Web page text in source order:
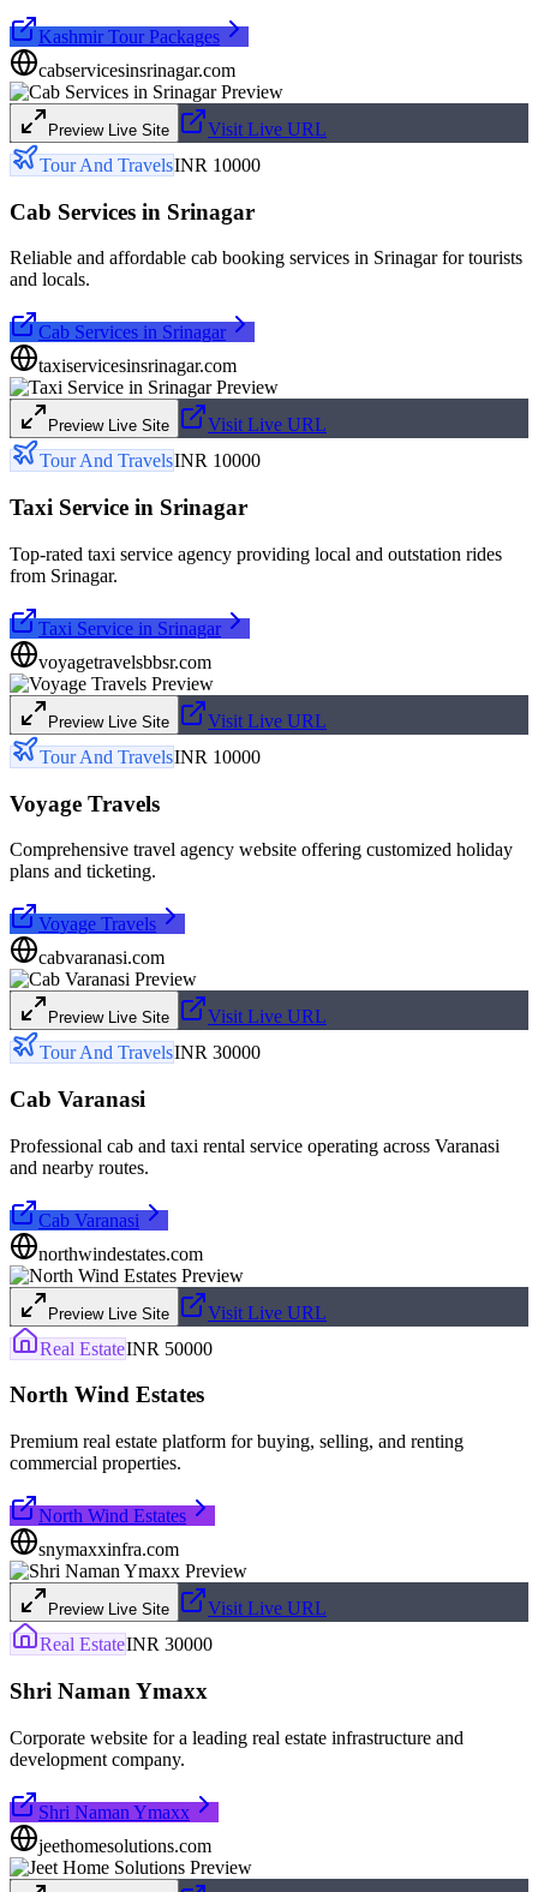
Kashmir Tour Packages
cabservicesinsrinagar.com
Preview Live Site
Visit Live URL
Tour And TravelsINR 10000
Cab Services in Srinagar
Reliable and affordable cab booking services in Srinagar for tourists
and locals.
Cab Services in Srinagar
taxiservicesinsrinagar.com
Preview Live Site
Visit Live URL
Tour And TravelsINR 10000
Taxi Service in Srinagar
Top-rated taxi service agency providing local and outstation rides
from Srinagar.
Taxi Service in Srinagar
voyagetravelsbbsr.com
Preview Live Site
Visit Live URL
Tour And TravelsINR 10000
Voyage Travels
Comprehensive travel agency website offering customized holiday
plans and ticketing.
Voyage Travels
cabvaranasi.com
Preview Live Site
Visit Live URL
Tour And TravelsINR 30000
Cab Varanasi
Professional cab and taxi rental service operating across Varanasi
and nearby routes.
Cab Varanasi
northwindestates.com
Preview Live Site
Visit Live URL
Real EstateINR 50000
North Wind Estates
Premium real estate platform for buying, selling, and renting
commercial properties.
North Wind Estates
snymaxxinfra.com
Preview Live Site
Visit Live URL
Real EstateINR 30000
Shri Naman Ymaxx
Corporate website for a leading real estate infrastructure and
development company.
Shri Naman Ymaxx
jeethomesolutions.com